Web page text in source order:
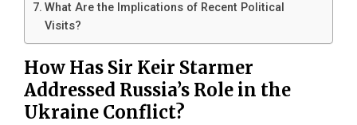
What Are the Implications of Recent Political
Visits?
How Has Sir Keir Starmer
Addressed Russia’s Role in the
Ukraine Conflict?